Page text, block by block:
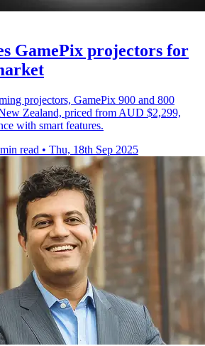
GamePix projectors for
projectors, GamePix 900 and 800
Zealand, priced from AUD $2,299,
with smart features.
read • Thu, 18th Sep 2025